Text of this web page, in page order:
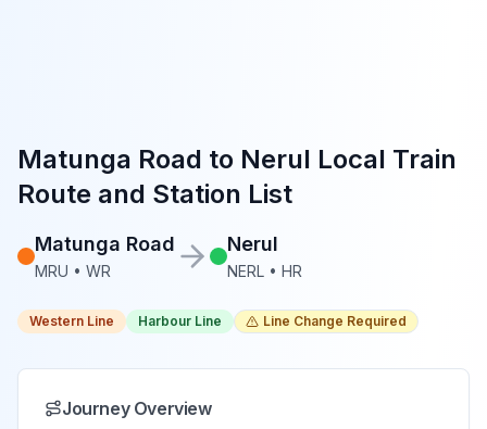
Matunga Road to Nerul Local Train
Route and Station List
Matunga Road
MRU • WR
Nerul
NERL • HR
Western Line Harbour Line Line Change Required
Journey Overview